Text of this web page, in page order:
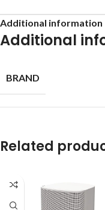
Additional information
Additional
BRAND
Related